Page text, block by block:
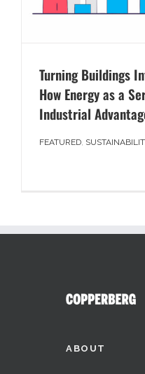
Turning Buildings
How Energy as a
Industrial
FEATURED,
ABOUT